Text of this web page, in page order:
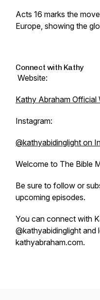
Acts 16 marks the
Europe, showing the
Connect with Kathy
Website:
Kathy Abraham Official
Instagram:
@kathyabidinglight on
Welcome to The Bible
Be sure to follow or
upcoming episodes.
You can connect with
@kathyabidinglight and
kathyabraham.com.